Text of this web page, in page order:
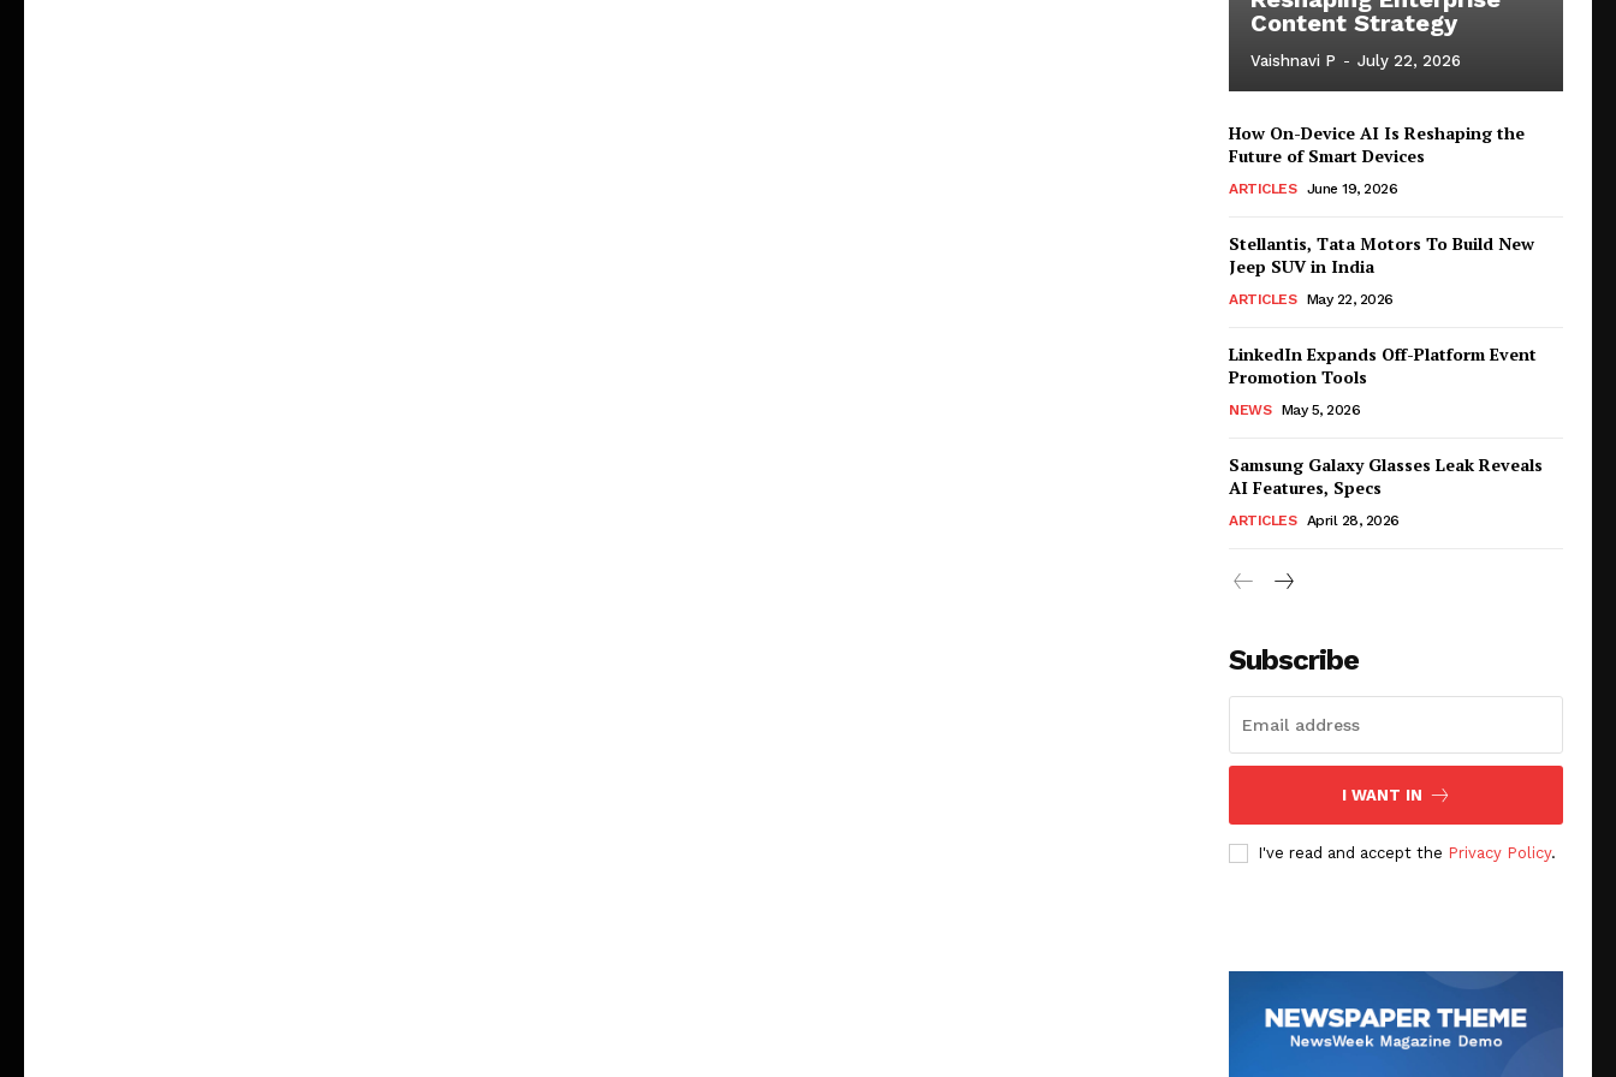
Content Strategy
Vaishnavi P - July 22, 2026
How On-Device AI Is Reshaping the
Future of Smart Devices
ARTICLES June 19, 2026
Stellantis, Tata Motors To Build New
Jeep SUV in India
ARTICLES May 22, 2026
LinkedIn Expands Off-Platform Event
Promotion Tools
NEWS May 5, 2026
Samsung Galaxy Glasses Leak Reveals
AI Features, Specs
ARTICLES April 28, 2026
Subscribe
I WANT IN
I've read and accept the Privacy Policy.